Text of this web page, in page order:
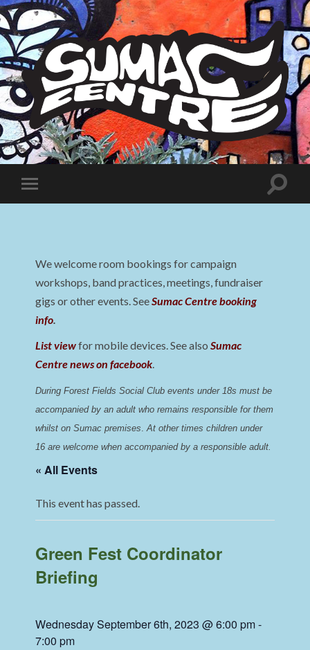
Sumac
Centre
Toggle
mobile
Toggle
We welcome room bookings for campaign
workshops, band practices, meetings, fundraiser
gigs or other events. SeeSumac Centre booking
info.
List viewfor mobile devices. See alsoSumac
Centre news on facebook.
During Forest Fields Social Club events under 18s must be
accompanied by an adult who remains responsible for them
whilst on Sumac premises. At other times children under
16 are welcome when accompanied by a responsible adult.
« All Events
This event has passed.
Green Fest Coordinator
Briefing
Wednesday September 6th, 2023 @ 6:00 pm-
7:00 pm